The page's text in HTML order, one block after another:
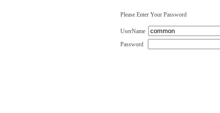
Please Enter Your Password
UserName
Password